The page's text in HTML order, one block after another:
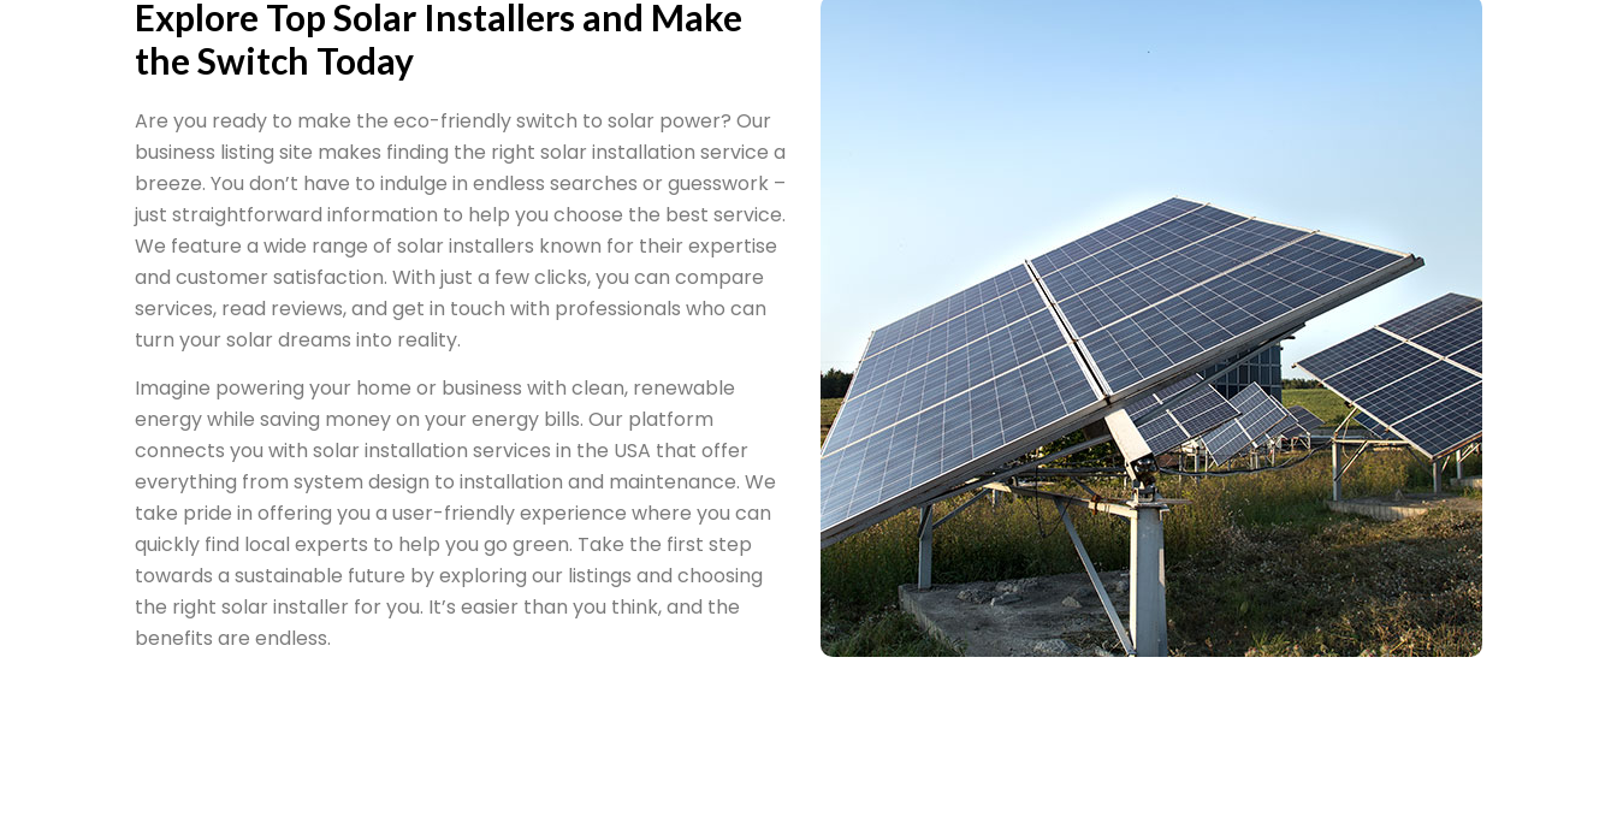
Explore Top Solar Installers and Make
the Switch Today
Are you ready to make the eco-friendly switch to solar power? Our
business listing site makes finding the right solar installation service a
breeze. You don’t have to indulge in endless searches or guesswork –
just straightforward information to help you choose the best service.
We feature a wide range of solar installers known for their expertise
and customer satisfaction. With just a few clicks, you can compare
services, read reviews, and get in touch with professionals who can
turn your solar dreams into reality.
Imagine powering your home or business with clean, renewable
energy while saving money on your energy bills. Our platform
connects you with solar installation services in the USA that offer
everything from system design to installation and maintenance. We
take pride in offering you a user-friendly experience where you can
quickly find local experts to help you go green. Take the first step
towards a sustainable future by exploring our listings and choosing
the right solar installer for you. It’s easier than you think, and the
benefits are endless.